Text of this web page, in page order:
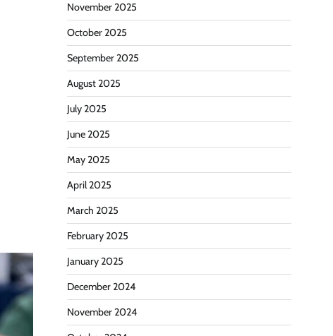
November 2025
October 2025
September 2025
August 2025
July 2025
June 2025
May 2025
April 2025
March 2025
February 2025
January 2025
December 2024
November 2024